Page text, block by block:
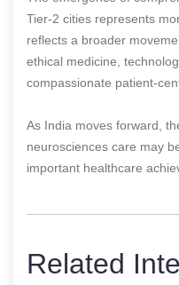
Tier-2 cities represents
reflects a broader
ethical medicine,
compassionate patient-
As India moves forward,
neurosciences care may
important healthcare
Related